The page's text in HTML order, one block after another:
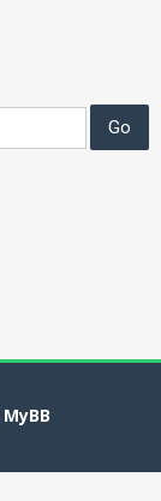
MyBB